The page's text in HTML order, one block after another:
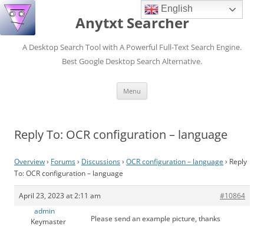
Anytxt Searcher
A Desktop Search Tool with A Powerful Full-Text Search Engine.
Best Google Desktop Search Alternative.
Menu
Reply To: OCR configuration – language
Overview› Forums› Discussions› OCR configuration – language › Reply
To: OCR configuration – language
April 23, 2023 at 2:11 am
#10864
admin
Keymaster
Please send an example picture, thanks
English